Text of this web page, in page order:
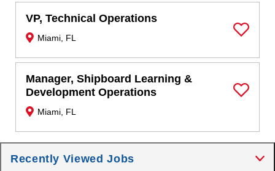
VP, Technical Operations
Miami, FL Save Job
Manager, Shipboard Learning &
Development Operations
Miami, FL
Save Job
Recently Viewed Jobs